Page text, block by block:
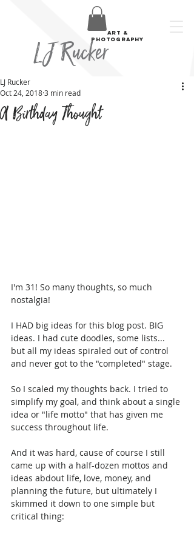
LJ Rucker
art &
photography
A Birthday Thought
LJ Rucker
Oct 24, 20183 min read
I'm 31! So many thoughts, so much
nostalgia!
I HAD big ideas for this blog post. BIG
ideas. I had cute doodles, some lists...
but all my ideas spiraled out of control
and never got to the "completed" stage.
So I scaled my thoughts back. I tried to
simplify my goal, and think about a single
idea or "life motto" that has given me
success throughout life.
And it was hard, cause of course I still
came up with a half-dozen mottos and
ideas abdout life, love, money, and
planning the future, but ultimately I
skimmed it down to one simple but
critical thing: